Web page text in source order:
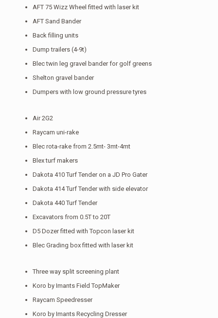
AFT 75 Wizz Wheel fitted with laser kit
AFT Sand Bander
Back filling units
Dump trailers (4-9t)
Blec twin leg gravel bander for golf greens
Shelton gravel bander
Dumpers with low ground pressure tyres
Air 2G2
Raycam uni-rake
Blec rota-rake from 2.5mt- 3mt-4mt
Blex turf makers
Dakota 410 Turf Tender on a JD Pro Gater
Dakota 414 Turf Tender with side elevator
Dakota 440 Turf Tender
Excavators from 0.5T to 20T
D5 Dozer fitted with Topcon laser kit
Blec Grading box fitted with laser kit
Three way split screening plant
Koro by Imants Field TopMaker
Raycam Speedresser
Koro by Imants Recycling Dresser